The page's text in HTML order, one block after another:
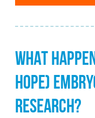
WHAT
HOPE)
RESEARCH?